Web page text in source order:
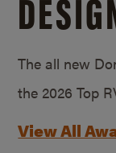
The all new
the 2026 Top
View All